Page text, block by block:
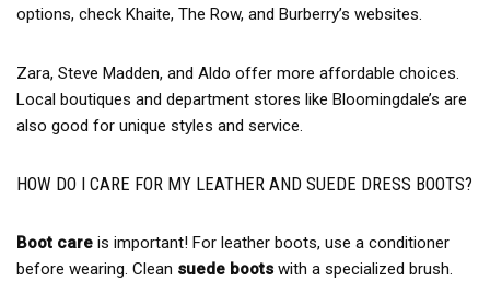
options, check Khaite, The Row, and Burberry’s websites.
Zara, Steve Madden, and Aldo offer more affordable choices.
Local boutiques and department stores like Bloomingdale’s are
also good for unique styles and service.
HOW DO I CARE FOR MY LEATHER AND SUEDE DRESS BOOTS?
Boot care is important! For leather boots, use a conditioner
before wearing. Clean suede boots with a specialized brush.